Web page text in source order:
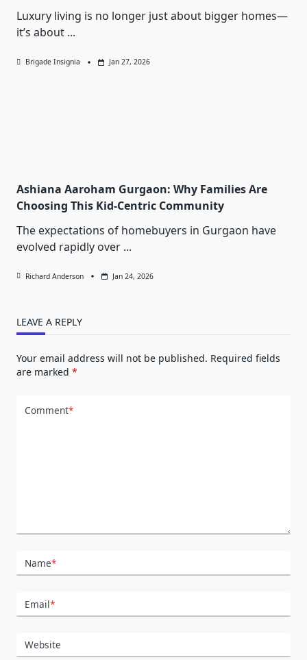
Luxury living is no longer just about bigger homes—
it’s about ...
Brigade Insignia Jan 27, 2026
Ashiana Aaroham Gurgaon: Why Families Are
Choosing This Kid-Centric Community
The expectations of homebuyers in Gurgaon have
evolved rapidly over ...
Richard Anderson Jan 24, 2026
LEAVE A REPLY
Your email address will not be published. Required fields
are marked *
Comment*
Name*
Email*
Website